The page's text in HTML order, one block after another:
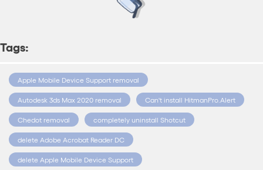
Tags:
Apple Mobile Device Support removal
Autodesk 3ds Max 2020 removal Can't install HitmanPro.Alert
Chedot removal completely uninstall Shotcut
delete Adobe Acrobat Reader DC
delete Apple Mobile Device Support